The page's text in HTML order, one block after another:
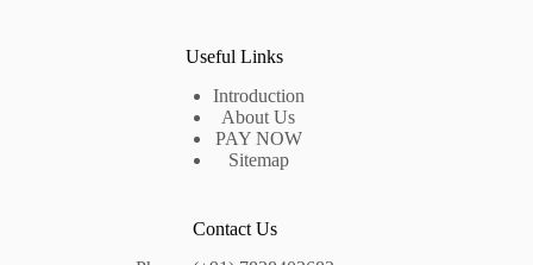
Useful Links
Introduction
About Us
PAY NOW
Sitemap
Contact Us